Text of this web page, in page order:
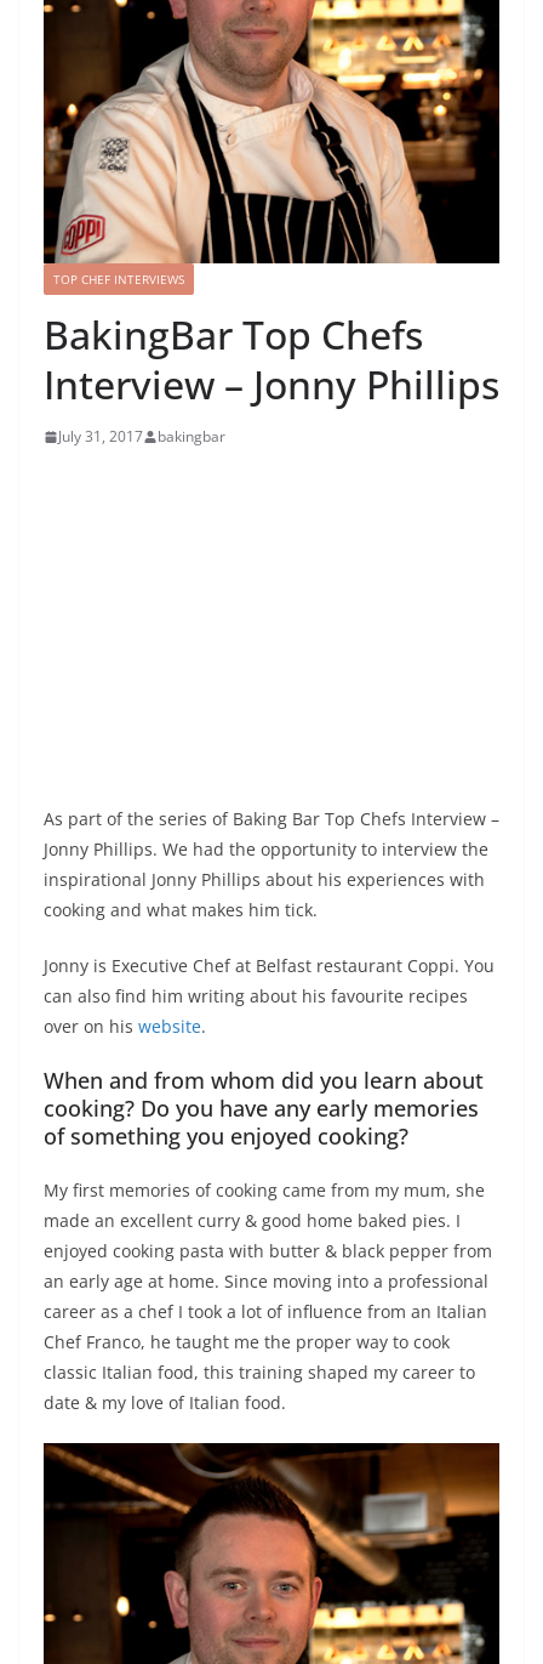
TOP CHEF INTERVIEWS
BakingBar Top Chefs
Interview – Jonny Phillips
July 31, 2017 bakingbar
As part of the series of Baking Bar Top Chefs Interview –
Jonny Phillips. We had the opportunity to interview the
inspirational Jonny Phillips about his experiences with
cooking and what makes him tick.
Jonny is Executive Chef at Belfast restaurant Coppi. You
can also find him writing about his favourite recipes
over on his website.
When and from whom did you learn about
cooking? Do you have any early memories
of something you enjoyed cooking?
My first memories of cooking came from my mum, she
made an excellent curry & good home baked pies. I
enjoyed cooking pasta with butter & black pepper from
an early age at home. Since moving into a professional
career as a chef I took a lot of influence from an Italian
Chef Franco, he taught me the proper way to cook
classic Italian food, this training shaped my career to
date & my love of Italian food.